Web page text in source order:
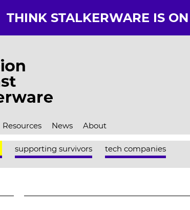
THINK STALKERWARE IS
Resources News About
supporting survivors tech companies